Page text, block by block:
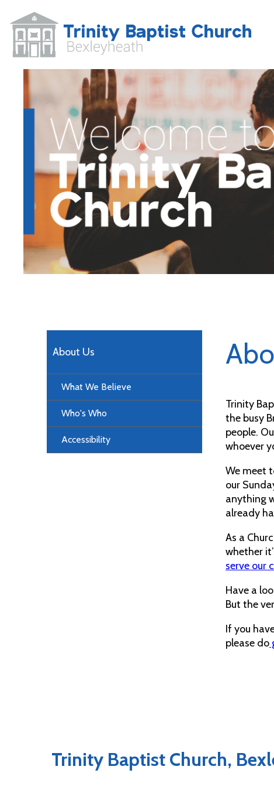
About Us
What We Believe
Who's Who
Accessibility
Trinity
the busy
people.
whoever
We meet
our
anything
already
As a
whether
serve our
Have a
But the
If you
please do
Trinity Baptist Church,